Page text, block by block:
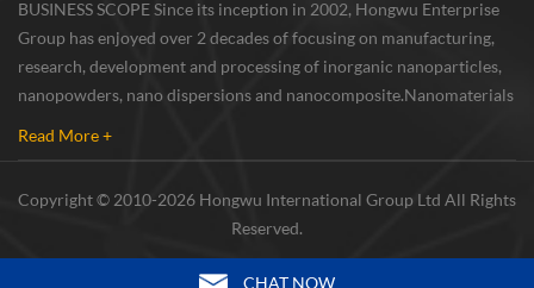
BUSINESS SCOPE Since its inception in 2002, Hongwu Enterprise
Group has enjoyed over 2 decades of focusing on manufacturing,
research, development and processing of inorganic nanoparticles,
nanopowders, nano dispersions and nanocomposite. Nanomaterials
Read More +
Copyright © 2010-2026 Hongwu International Group Ltd All Rights
Reserved.
CHAT NOW